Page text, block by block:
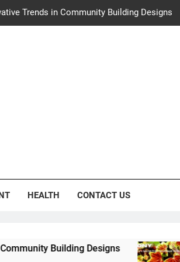
Trends in Community Building Designs
Law Helps Couples Move Forward
HEALTH CONTACT US
Designs Igaony: